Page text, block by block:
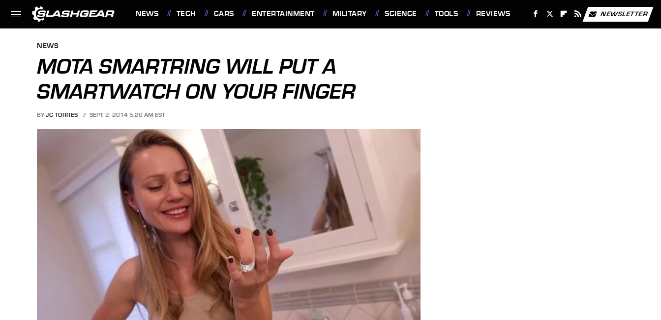
NEWS TECH CARS ENTERTAINMENT MILITARY SCIENCE TOOLS REVIEWS NEWSLETTER
NEWS
MOTA SMARTRING WILL PUT A
SMARTWATCH ON YOUR FINGER
BY JC TORRES SEPT. 2, 2014 5:20 AM EST